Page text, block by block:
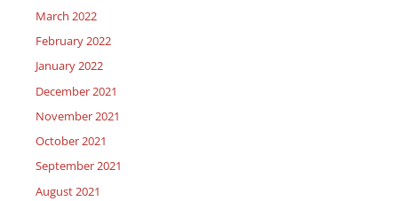
March 2022
February 2022
January 2022
December 2021
November 2021
October 2021
September 2021
August 2021